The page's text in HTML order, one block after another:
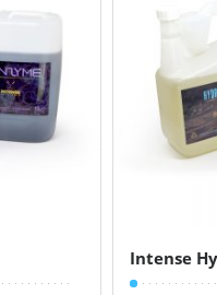
Intense